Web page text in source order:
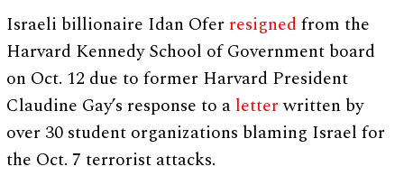
Israeli billionaire Idan Ofer resignedfrom the
Harvard Kennedy School of Government board
on Oct. 12 due to former Harvard President
Claudine Gay’s response to a letterwritten by
over 30 student organizations blaming Israel for
the Oct. 7 terrorist attacks.